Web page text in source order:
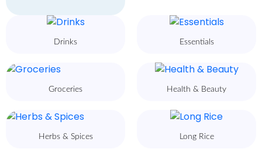
Drinks Essentials
Groceries Health & Beauty
Herbs & Spices Long Rice